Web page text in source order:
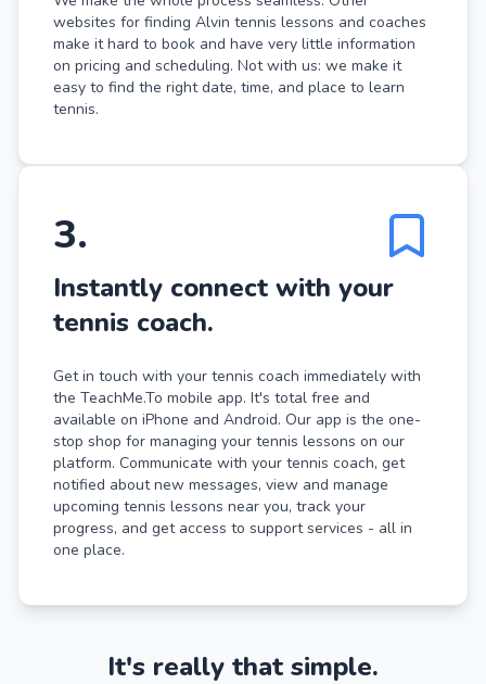
websites for finding Alvin tennis lessons and coaches
make it hard to book and have very little information
on pricing and scheduling. Not with us: we make it
easy to find the right date, time, and place to learn
tennis.
3.
Instantly connect with your
tennis coach.
Get in touch with your tennis coach immediately with
the TeachMe.To mobile app. It's total free and
available on iPhone and Android. Our app is the one-
stop shop for managing your tennis lessons on our
platform. Communicate with your tennis coach, get
notified about new messages, view and manage
upcoming tennis lessons near you, track your
progress, and get access to support services - all in
one place.
It's really that simple.